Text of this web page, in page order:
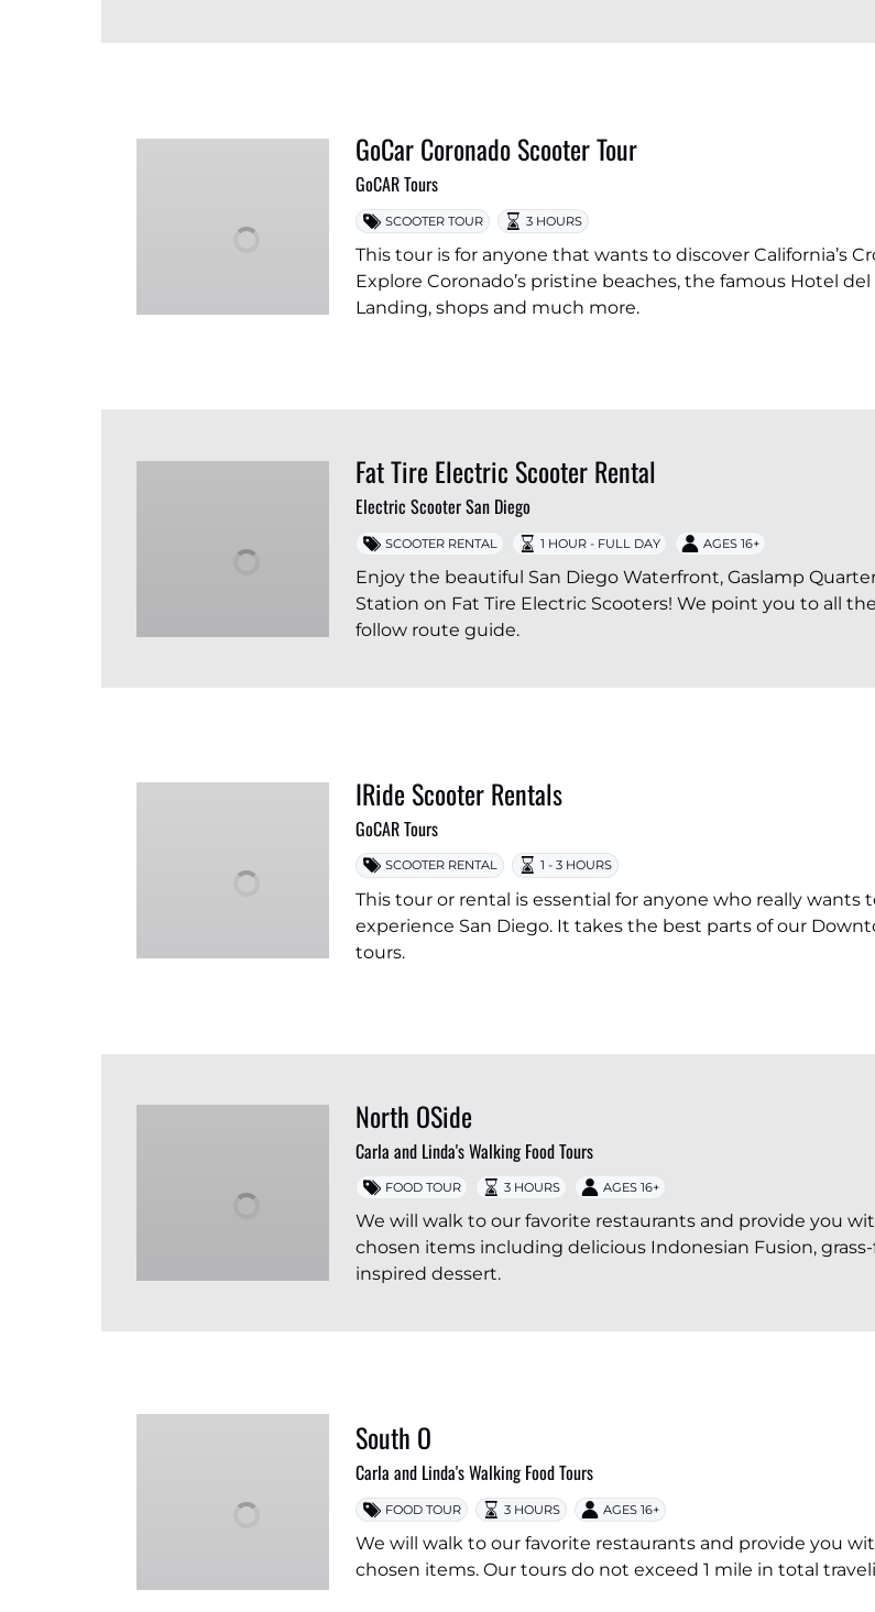
GoCar Coronado Scooter Tour
GoCAR Tours
SCOOTER TOUR 3 HOURS
This tour is for anyone that wants to discover California’s
Explore Coronado’s pristine beaches, the famous Hotel
Landing, shops and much more.
Fat Tire Electric Scooter Rental
Electric Scooter San Diego
SCOOTER RENTAL 1 HOUR - FULL DAY AGES 16+
Enjoy the beautiful San Diego Waterfront, Gaslamp
Station on Fat Tire Electric Scooters! We point you to all
follow route guide.
IRide Scooter Rentals
GoCAR Tours
SCOOTER RENTAL 1 - 3 HOURS
This tour or rental is essential for anyone who really wants
experience San Diego. It takes the best parts of our
tours.
North OSide
Carla and Linda's Walking Food Tours
FOOD TOUR 3 HOURS AGES 16+
We will walk to our favorite restaurants and provide you
chosen items including delicious Indonesian Fusion,
inspired dessert.
South O
Carla and Linda's Walking Food Tours
FOOD TOUR 3 HOURS AGES 16+
We will walk to our favorite restaurants and provide you
chosen items. Our tours do not exceed 1 mile in total